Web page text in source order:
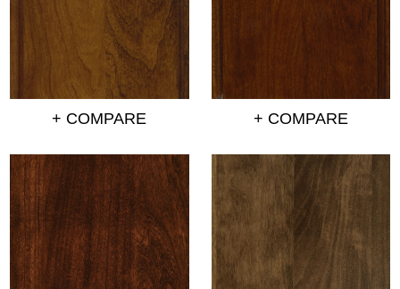
+ COMPARE + COMPARE